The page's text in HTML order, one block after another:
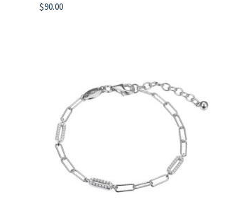
$90.00